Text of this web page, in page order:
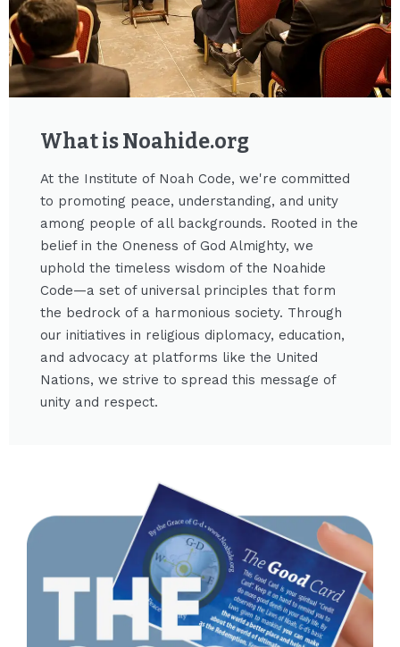
What is Noahide.org​
At the Institute of Noah Code, we're committed
to promoting peace, understanding, and unity
among people of all backgrounds. Rooted in the
belief in the Oneness of God Almighty, we
uphold the timeless wisdom of the Noahide
Code—a set of universal principles that form
the bedrock of a harmonious society. Through
our initiatives in religious diplomacy, education,
and advocacy at platforms like the United
Nations, we strive to spread this message of
unity and respect.